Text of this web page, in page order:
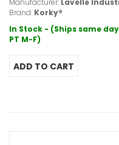
Manufacturer: Lavelle
Brand: Korky®
In Stock - (Ships same
PT M-F)